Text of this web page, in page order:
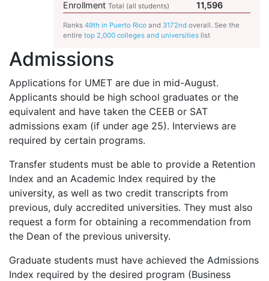
Ranks 49th in Puerto Rico and 3172nd overall. See the
entire top 2,000 colleges and universities list
Enrollment Total (all students) 11,596
Admissions
Applications for UMET are due in mid-August.
Applicants should be high school graduates or the
equivalent and have taken the CEEB or SAT
admissions exam (if under age 25). Interviews are
required by certain programs.
Transfer students must be able to provide a Retention
Index and an Academic Index required by the
university, as well as two credit transcripts from
previous, duly accredited universities. They must also
request a form for obtaining a recommendation from
the Dean of the previous university.
Graduate students must have achieved the Admissions
Index required by the desired program (Business